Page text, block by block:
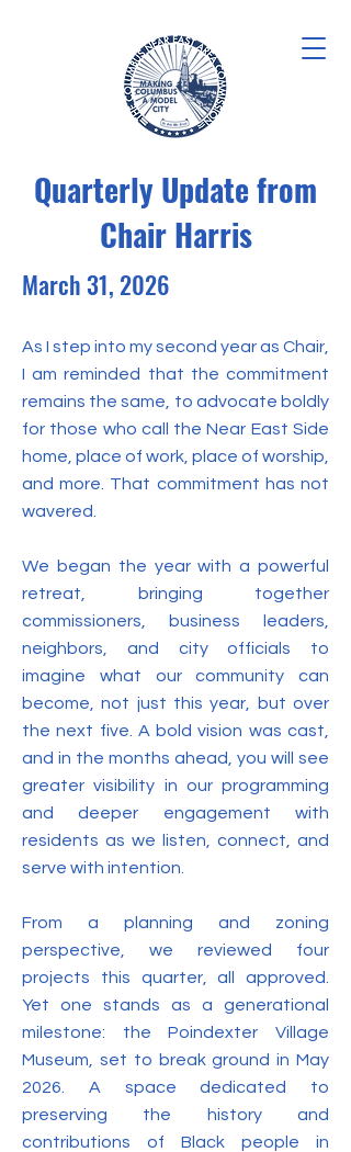
Quarterly Update from
Chair Harris
March 31, 2026
As I step into my second year as Chair,
I am reminded that the commitment
remains the same, to advocate boldly
for those who call the Near East Side
home, place of work, place of worship,
and more. That commitment has not
wavered.
We began the year with a powerful
retreat, bringing together
commissioners, business leaders,
neighbors, and city officials to
imagine what our community can
become, not just this year, but over
the next five. A bold vision was cast,
and in the months ahead, you will see
greater visibility in our programming
and deeper engagement with
residents as we listen, connect, and
serve with intention.
From a planning and zoning
perspective, we reviewed four
projects this quarter, all approved.
Yet one stands as a generational
milestone: the Poindexter Village
Museum, set to break ground in May
2026. A space dedicated to
preserving the history and
contributions of Black people in